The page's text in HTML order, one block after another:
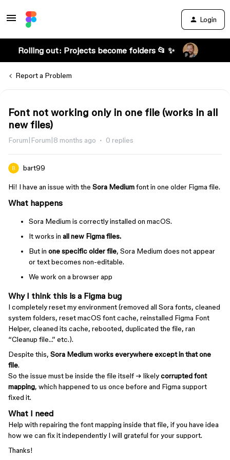
Login
Rolling out: Projects become folders 📂 ✨
Report a Problem
Font not working only in one file (works in all
new files)
Forum|Forum|8 months ago 0 replies
bart99
Hi! I have an issue with the Sora Mediumfont in one older Figma file.
What happens
Sora Medium is correctly installed on macOS.
It works in all new Figma files.
But in one specific older file, Sora Medium does not appear
or text becomes non-editable.
We work on a browser app
Why I think this is a Figma bug
I completely reset my environment (removed all Sora fonts, cleaned
system folders, reset macOS font cache, reinstalled Figma Font
Helper, cleaned its cache, rebooted, duplicated the file, ran
“Cleanup file…” etc.).
Despite this, Sora Medium works everywhere except in that one
file.
So the issue must be inside the file itself → likelycorrupted font
mapping, which happened to us once before and Figma support
fixed it.
What I need
Help with repairing the font mapping inside that file, if you have idea
how we can fix it independently I will grateful for your support.
Thanks!